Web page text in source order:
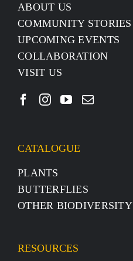
ABOUT US
COMMUNITY STORIES
UPCOMING EVENTS
COLLABORATION
VISIT US
CATALOGUE
PLANTS
BUTTERFLIES
OTHER BIODIVERSITY
RESOURCES